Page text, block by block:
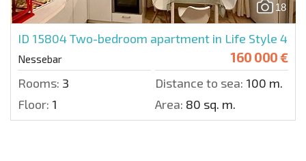
18
ID 15804Two-bedroom apartment in Life Style 4
Nessebar 160 000 €
Rooms: 3 Distance to sea: 100 m.
Floor: 1 Area: 80 sq. m.